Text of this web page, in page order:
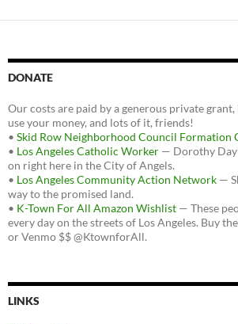
DONATE
Our costs are paid by a generous private
use your money, and lots of it, friends!
• Skid Row Neighborhood Council Formation
• Los Angeles Catholic Worker — Dorothy
on right here in the City of Angels.
• Los Angeles Community Action Network —
way to the promised land.
• K-Town For All Amazon Wishlist — These
every day on the streets of Los Angeles. Buy
or Venmo $$ @KtownforAll.
LINKS